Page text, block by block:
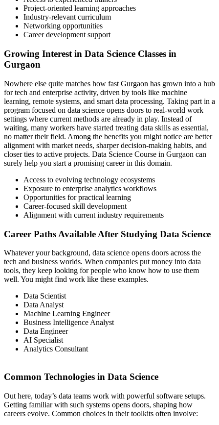
Project-oriented learning approaches
Industry-relevant curriculum
Networking opportunities
Career development support
Growing Interest in Data Science Classes in
Gurgaon
Nowhere else quite matches how fast Gurgaon has grown into a hub
for tech and enterprise activity, driven by tools like machine
learning, remote systems, and smart data processing. Taking part in a
program focused on data science opens doors to real-world work
settings where current methods are already in play. Instead of
waiting, many workers have started treating data skills as essential,
no matter their field. Among the benefits you might notice are better
alignment with market needs, sharper decision-making habits, and
closer ties to active projects. Data Science Course in Gurgaon can
surely help you start a promising career in this domain.
Access to evolving technology ecosystems
Exposure to enterprise analytics workflows
Opportunities for practical learning
Career-focused skill development
Alignment with current industry requirements
Career Paths Available After Studying Data Science
Whatever your background, data science opens doors across the
tech and business worlds. When companies put money into data
tools, they keep looking for people who know how to use them
well. You might find work like these examples.
Data Scientist
Data Analyst
Machine Learning Engineer
Business Intelligence Analyst
Data Engineer
AI Specialist
Analytics Consultant
Common Technologies in Data Science
Out here, today’s data teams work with powerful software setups.
Getting familiar with such systems opens doors, shaping how
careers evolve. Common choices in their toolkits often involve: